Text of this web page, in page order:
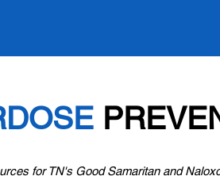
for TN's Good Samaritan and